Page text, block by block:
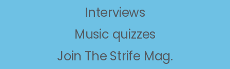
Interviews
Music quizzes
Join The Strife Mag.